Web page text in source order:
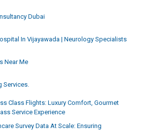
Dubai
In Vijayawada | Neurology Specialists
Near Me
Services.
Class Flights: Luxury Comfort, Gourmet
Service Experience
Survey Data At Scale: Ensuring